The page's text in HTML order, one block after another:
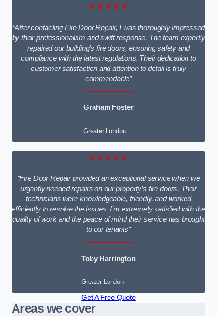
★★★★★
“After contacting Fire Door Repair, I was thoroughly impressed
by their professionalism and swift response. The team expertly
repaired our building’s fire doors, ensuring safety and
compliance with the latest regulations. Their dedication to
customer satisfaction and attention to detail is truly
commendable”
Graham Foster
Greater London
★★★★★
“Fire Door Repair provided an exceptional service when we
urgently needed repairs on our property’s fire doors. Their
technicians were knowledgeable, friendly, and worked
efficiently to resolve the issues. I’m extremely satisfied with the
quality of work and the peace of mind their service has brought
to our tenants”
Toby Harrington
Greater London
Get A Free Quote
Areas we cover